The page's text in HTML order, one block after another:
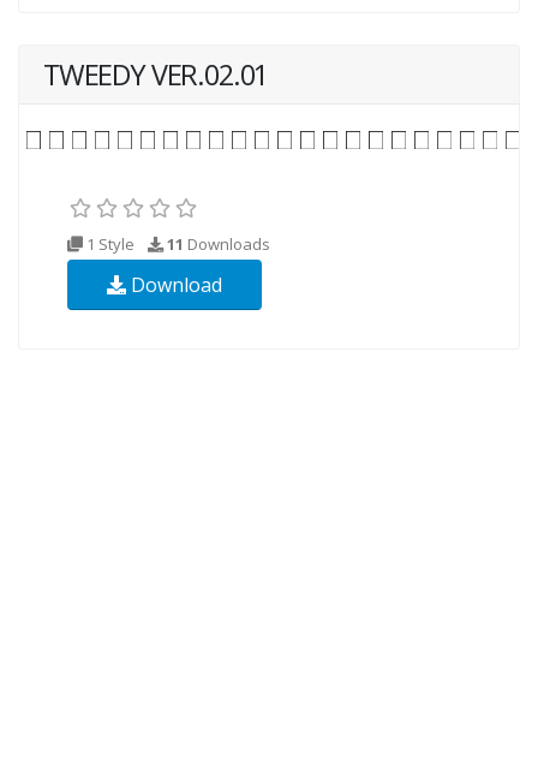
TWEEDY VER.02.01
1 Style 11 Downloads
Download